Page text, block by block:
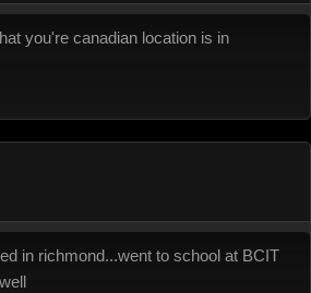
you're canadian location is in
in richmond...went to school at BCIT